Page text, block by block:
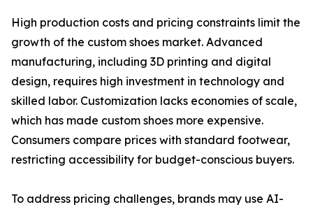
High production costs and pricing constraints limit the
growth of the custom shoes market. Advanced
manufacturing, including 3D printing and digital
design, requires high investment in technology and
skilled labor. Customization lacks economies of scale,
which has made custom shoes more expensive.
Consumers compare prices with standard footwear,
restricting accessibility for budget-conscious buyers.
To address pricing challenges, brands may use AI-